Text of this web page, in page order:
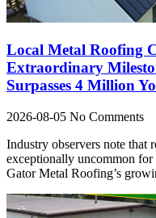
Local Metal Roofing
Extraordinary
Surpasses 4 Million
2026-08-05 No Comments
Industry observers note that
exceptionally uncommon for
Gator Metal Roofing’s